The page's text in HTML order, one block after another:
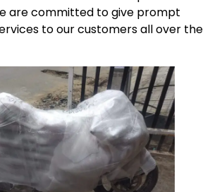
are committed to give prompt
to our customers all over the